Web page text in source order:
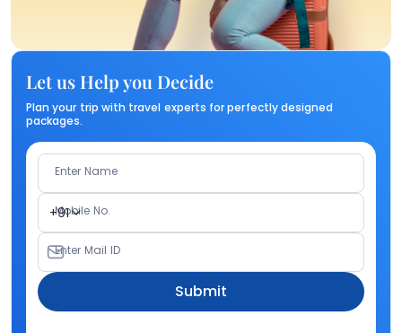
Let us Help you Decide
Plan your trip with travel experts for perfectly designed
packages.
Enter Name
+91
Mobile No.
Enter Mail ID
Submit